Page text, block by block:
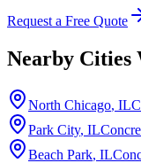
Request a Free Quote
Nearby Cities
North Chicago, IL
Park City, IL
Beach Park, IL